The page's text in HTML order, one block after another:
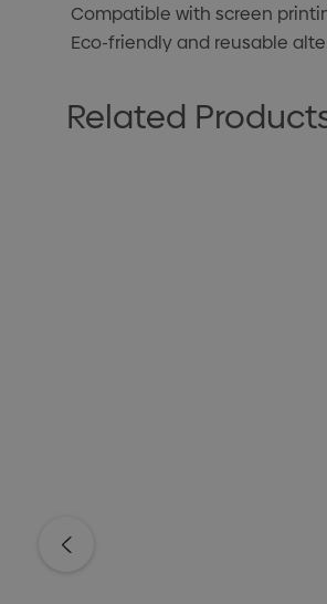
Compatible with screen
Eco-friendly and reusable
Related